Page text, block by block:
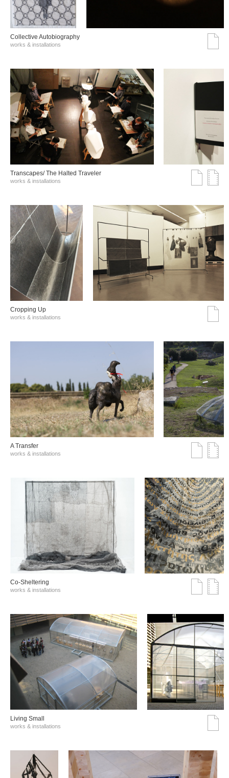
Collective Autobiography
works & installations
Transcapes/ The Halted Traveler
works & installations
Cropping Up
works & installations
A Transfer
works & installations
Co-Sheltering
works & installations
Living Small
works & installations